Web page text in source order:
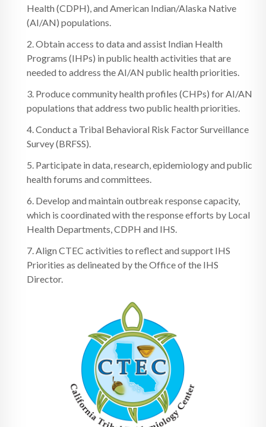
Health (CDPH), and American Indian/Alaska Native
(AI/AN) populations.
2. Obtain access to data and assist Indian Health
Programs (IHPs) in public health activities that are
needed to address the AI/AN public health priorities.
3. Produce community health profiles (CHPs) for AI/AN
populations that address two public health priorities.
4. Conduct a Tribal Behavioral Risk Factor Surveillance
Survey (BRFSS).
5. Participate in data, research, epidemiology and public
health forums and committees.
6. Develop and maintain outbreak response capacity,
which is coordinated with the response efforts by Local
Health Departments, CDPH and IHS.
7. Align CTEC activities to reflect and support IHS
Priorities as delineated by the Office of the IHS
Director.